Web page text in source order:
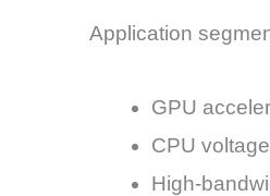
Application
GPU
CPU
High-